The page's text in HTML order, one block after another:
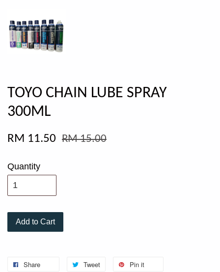
TOYO CHAIN LUBE SPRAY
300ML
RM 11.50 RM 15.00
Quantity
Add to Cart
Share Tweet Pin it